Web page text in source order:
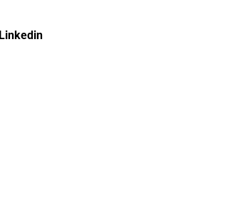
Linkedin